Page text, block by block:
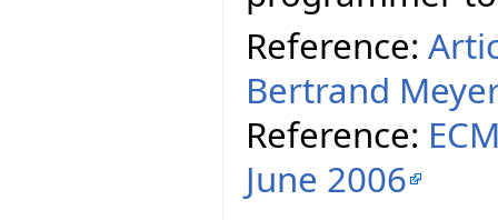
Reference:
Bertrand
Reference:
June 2006